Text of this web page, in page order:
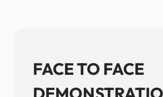
FACE TO FACE